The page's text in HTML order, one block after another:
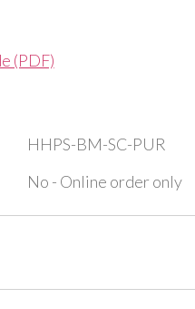
(PDF)
HHPS-BM-SC-PUR
No - Online order only